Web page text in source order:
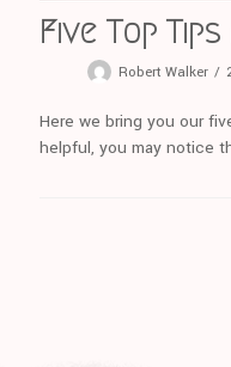
Five Top
Robert Walker
Here we bring you our
helpful, you may notice